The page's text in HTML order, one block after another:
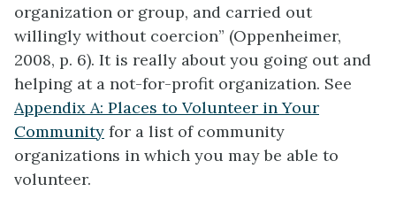
organization or group, and carried out
willingly without coercion” (Oppenheimer,
2008, p. 6). It is really about you going out and
helping at a not-for-profit organization. See
Appendix A: Places to Volunteer in Your
Community for a list of community
organizations in which you may be able to
volunteer.